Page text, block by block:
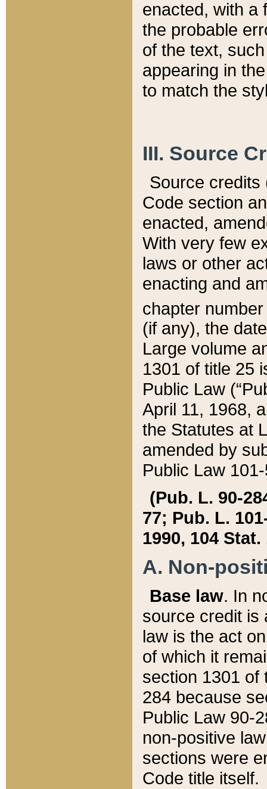
enacted, with a
the probable
of the text,
appearing in
to match the
III. Source
Source credits
Code section
enacted,
With very few
laws or other
enacting and
chapter
(if any), the
Large volume
1301 of title 25
Public Law
April 11, 1968,
the Statutes at
amended by
Public Law
(Pub. L. 90-
77; Pub. L.
1990, 104 Stat.
A. Non-
Base law. In
source credit is
law is the act
of which it
section 1301 of
284 because
Public Law 90-
non-positive
sections were
Code title itself.